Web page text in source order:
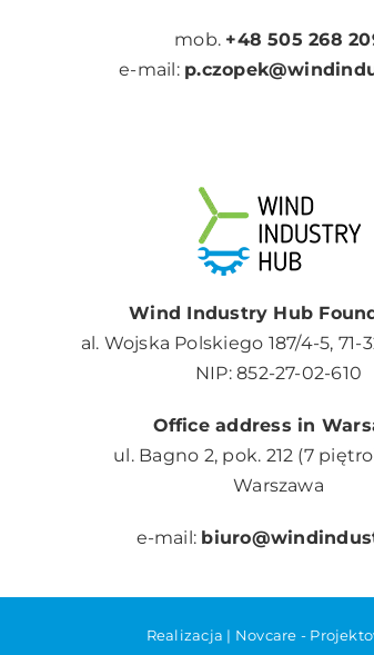
mob. +48 505 268
e-mail:
Wind Industry Hub
al. Wojska Polskiego 187/4-5, 71-
NIP: 852-27-02-610
Office address in
ul. Bagno 2, pok. 212 (7
Warszawa
e-mail:
Realizacja | Novcare -